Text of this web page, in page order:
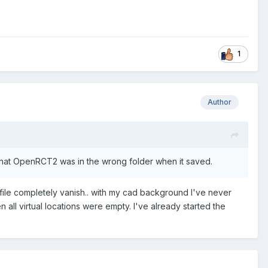
1
Author
OpenRCT2 was in the wrong folder when it saved.
completely vanish.. with my cad background I've never
all virtual locations were empty. I've already started the